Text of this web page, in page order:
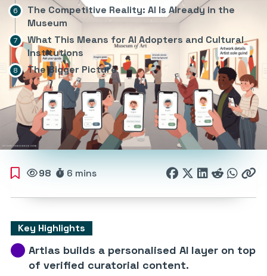
98 6 mins
Key Highlights
Artlas builds a personalised AI layer on top
of verified curatorial content.
The Competitive Reality: AI Is Already in the
Museum
What This Means for AI Adopters and Cultural
Institutions
The Bigger Picture